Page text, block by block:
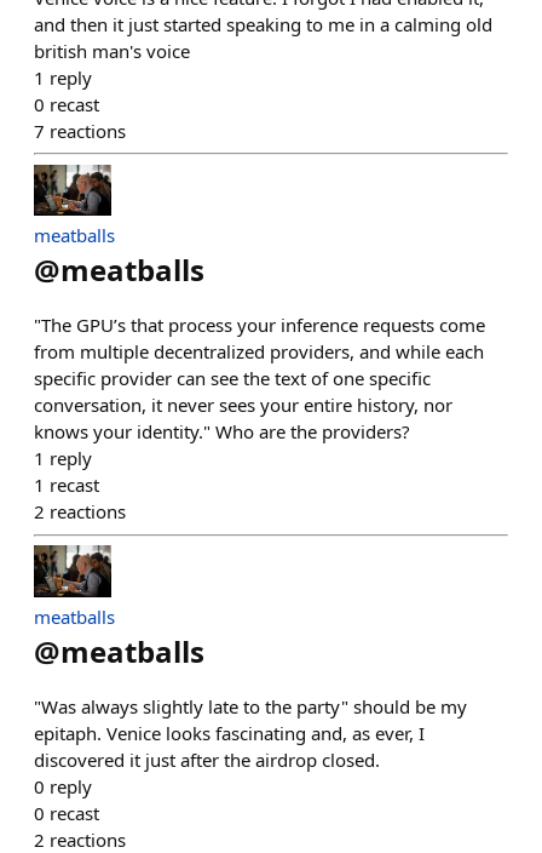
and then it just started speaking to me in a calming old
british man's voice
1 reply
0 recast
7 reactions
meatballs
@meatballs
"The GPU’s that process your inference requests come
from multiple decentralized providers, and while each
specific provider can see the text of one specific
conversation, it never sees your entire history, nor
knows your identity." Who are the providers?
1 reply
1 recast
2 reactions
meatballs
@meatballs
"Was always slightly late to the party" should be my
epitaph. Venice looks fascinating and, as ever, I
discovered it just after the airdrop closed.
0 reply
0 recast
2 reactions